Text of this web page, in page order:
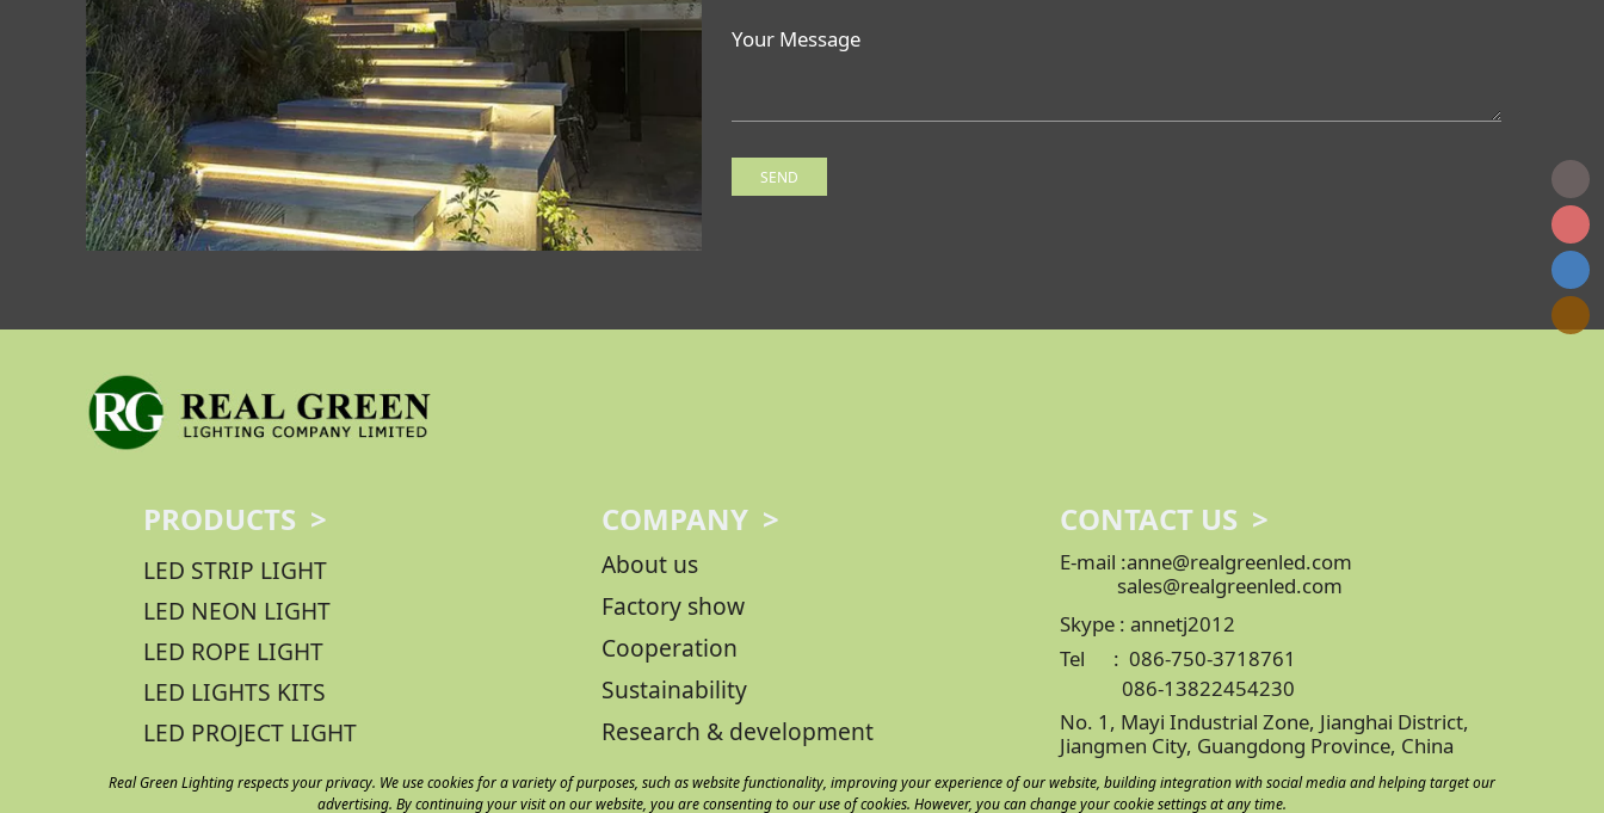
Your Message
SEND
PRODUCTS >
LED STRIP LIGHT
LED NEON LIGHT
LED ROPE LIGHT
LED LIGHTS KITS
LED PROJECT LIGHT
COMPANY >
About us
Factory show
Cooperation
Sustainability
Research & development
CONTACT US >
E-mail :anne@realgreenled.com
sales@realgreenled.com
Skype : annetj2012
Tel : 086-750-3718761
086-13822454230
No. 1, Mayi Industrial Zone, Jianghai District,
Jiangmen City, Guangdong Province, China
Real Green Lighting respects your privacy. We use cookies for a variety of purposes, such as website functionality, improving your experience of our website, building integration with social media and helping target our
advertising. By continuing your visit on our website, you are consenting to our use of cookies. However, you can change your cookie settings at any time.